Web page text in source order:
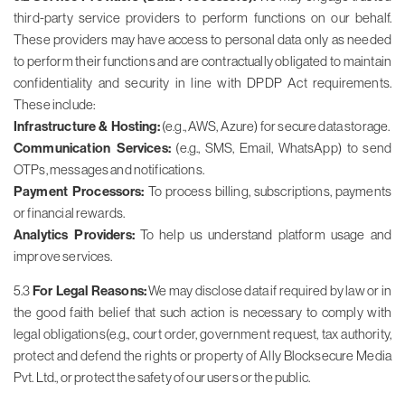
third-party service providers to perform functions on our behalf.
These providers may have access to personal data only as needed
to perform their functions and are contractually obligated to maintain
confidentiality and security in line with DPDP Act requirements.
These include:
Infrastructure & Hosting:(e.g., AWS, Azure) for secure data storage.
Communication Services:(e.g., SMS, Email, WhatsApp) to send
OTPs, messages and notifications.
Payment Processors: To process billing, subscriptions, payments
or financial rewards.
Analytics Providers:To help us understand platform usage and
improve services.
5.3For Legal Reasons:We may disclose data if required by law or in
the good faith belief that such action is necessary to comply with
legal obligations(e.g., court order, government request, tax authority,
protect and defend the rights or property of Ally Blocksecure Media
Pvt. Ltd., or protect the safety of our users or the public.